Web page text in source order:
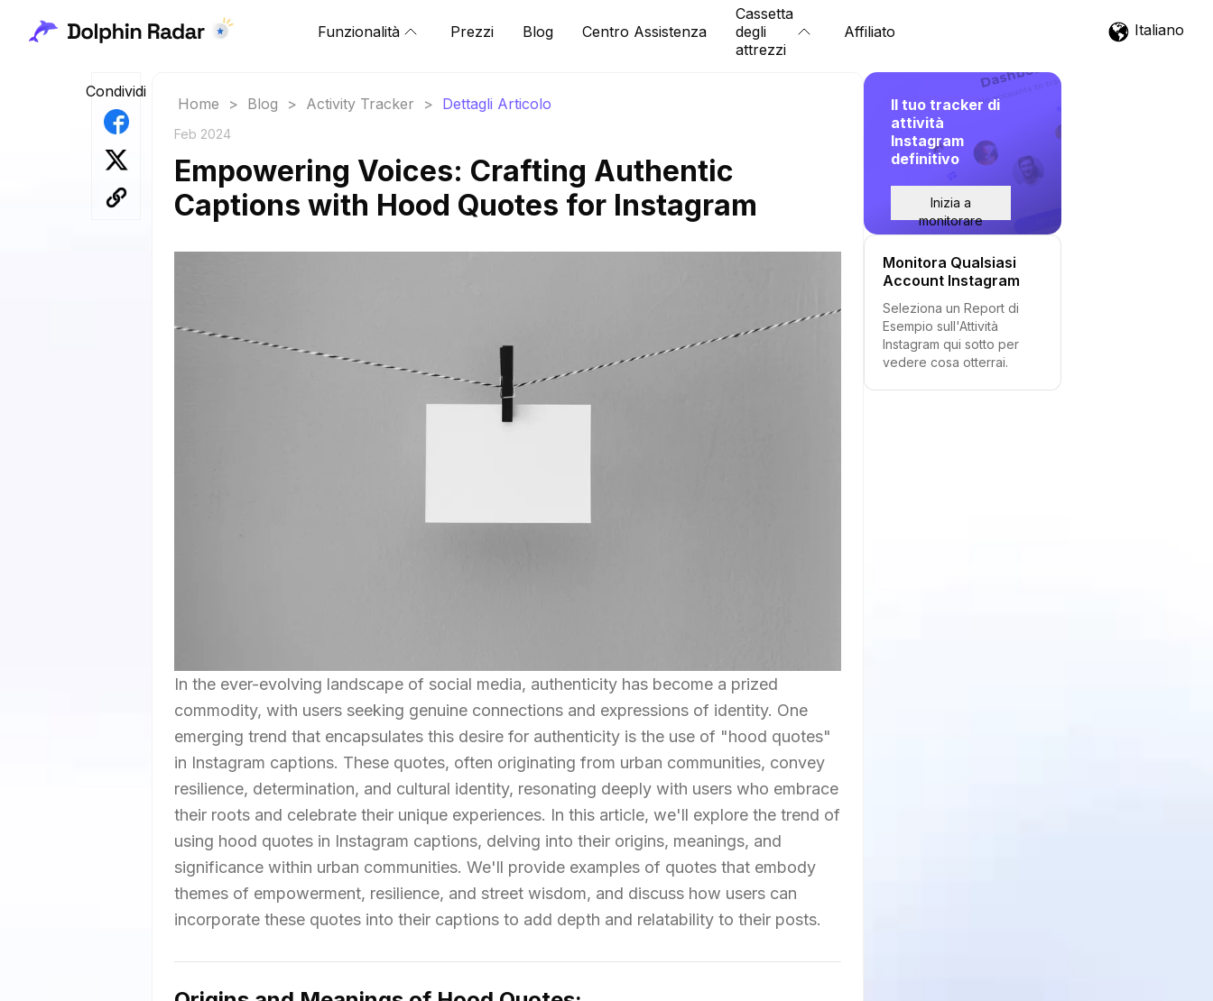
Funzionalità Prezzi Blog Centro Assistenza
Cassetta
degli
attrezzi
Affiliato Italiano
Condividi
Home > Blog > Activity Tracker > Dettagli Articolo
Feb 2024
Empowering Voices: Crafting Authentic
Captions with Hood Quotes for Instagram
In the ever-evolving landscape of social media, authenticity has become a prized
commodity, with users seeking genuine connections and expressions of identity. One
emerging trend that encapsulates this desire for authenticity is the use of "hood quotes"
in Instagram captions. These quotes, often originating from urban communities, convey
resilience, determination, and cultural identity, resonating deeply with users who embrace
their roots and celebrate their unique experiences. In this article, we'll explore the trend of
using hood quotes in Instagram captions, delving into their origins, meanings, and
significance within urban communities. We'll provide examples of quotes that embody
themes of empowerment, resilience, and street wisdom, and discuss how users can
incorporate these quotes into their captions to add depth and relatability to their posts.
Il tuo tracker di
attività
Instagram
definitivo
Inizia a
monitorare
Monitora Qualsiasi
Account Instagram
Seleziona un Report di
Esempio sull'Attività
Instagram qui sotto per
vedere cosa otterrai.